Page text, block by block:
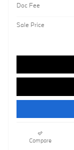
Doc Fee
Sale Price
Compare